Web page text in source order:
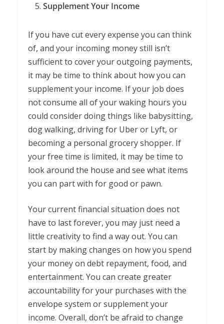
Supplement Your Income
If you have cut every expense you can think
of, and your incoming money still isn’t
sufficient to cover your outgoing payments,
it may be time to think about how you can
supplement your income. If your job does
not consume all of your waking hours you
could consider doing things like babysitting,
dog walking, driving for Uber or Lyft, or
becoming a personal grocery shopper. If
your free time is limited, it may be time to
look around the house and see what items
you can part with for good or pawn.
Your current financial situation does not
have to last forever, you may just need a
little creativity to find a way out. You can
start by making changes on how you spend
your money on debt repayment, food, and
entertainment. You can create greater
accountability for your purchases with the
envelope system or supplement your
income. Overall, don’t be afraid to change